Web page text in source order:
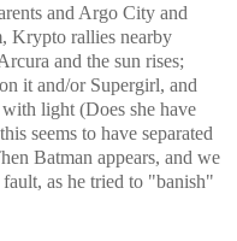
and Argo City and
Krypto rallies nearby
and the sun rises;
it and/or Supergirl, and
light (Does she have
seems to have separated
Batman appears, and we
as he tried to "banish"